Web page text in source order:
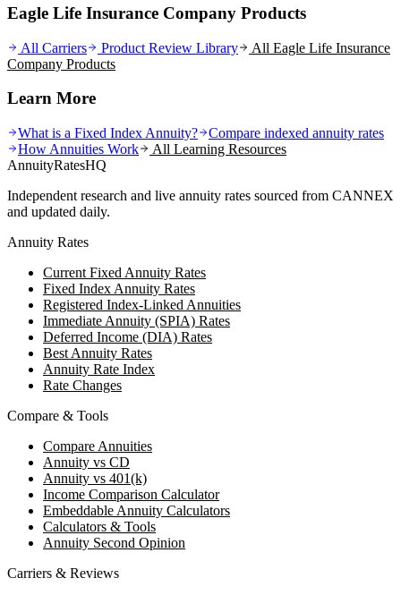
Eagle Life Insurance Company Products
All Carriers Product Review Library All Eagle Life Insurance
Company Products
Learn More
What is a Fixed Index Annuity?
Compare indexed annuity rates
How Annuities Work
All Learning Resources
AnnuityRatesHQ
Independent research and live annuity rates sourced from CANNEX
and updated daily.
Annuity Rates
Current Fixed Annuity Rates
Fixed Index Annuity Rates
Registered Index-Linked Annuities
Immediate Annuity (SPIA) Rates
Deferred Income (DIA) Rates
Best Annuity Rates
Annuity Rate Index
Rate Changes
Compare & Tools
Compare Annuities
Annuity vs CD
Annuity vs 401(k)
Income Comparison Calculator
Embeddable Annuity Calculators
Calculators & Tools
Annuity Second Opinion
Carriers & Reviews